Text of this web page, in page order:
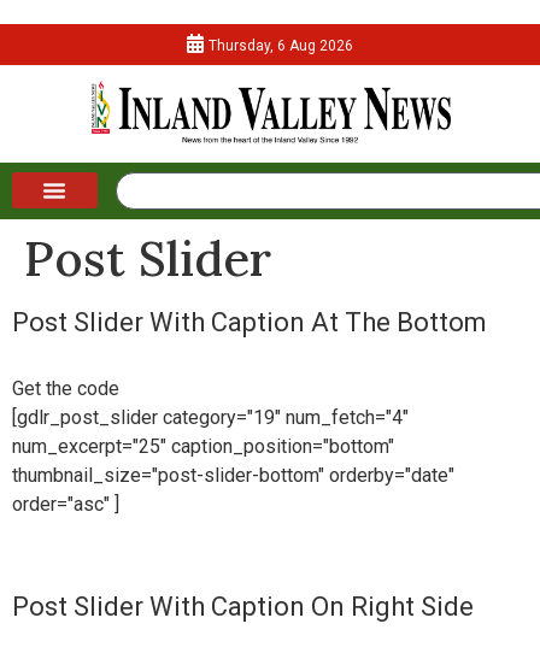
Thursday, 6 Aug 2026
Post Slider
Post Slider With Caption At The Bottom
Get the code
[gdlr_post_slider category="19" num_fetch="4"
num_excerpt="25" caption_position="bottom"
thumbnail_size="post-slider-bottom" orderby="date"
order="asc" ]
Post Slider With Caption On Right Side